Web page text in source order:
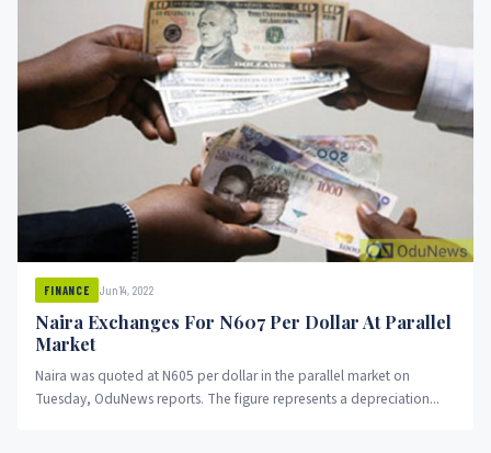
FINANCE Jun 14, 2022
Naira Exchanges For N607 Per Dollar At Parallel
Market
Naira was quoted at N605 per dollar in the parallel market on
Tuesday, OduNews reports. The figure represents a depreciation...